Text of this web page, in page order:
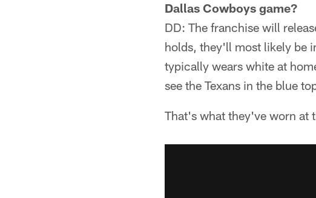
Dallas Cowboys game?
DD: The franchise will
holds, they'll most likely be
typically wears white at
see the Texans in the blue
That's what they've worn at